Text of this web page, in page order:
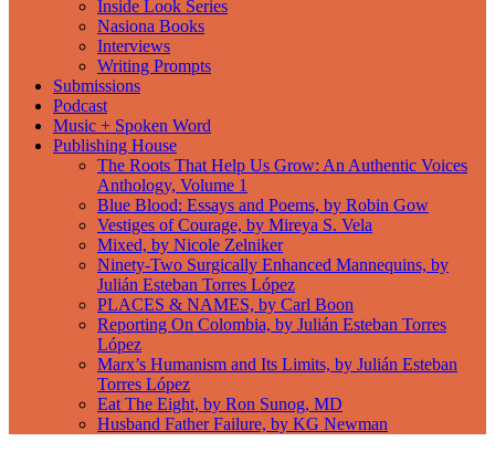
Inside Look Series
Nasiona Books
Interviews
Writing Prompts
Submissions
Podcast
Music + Spoken Word
Publishing House
The Roots That Help Us Grow: An Authentic Voices
Anthology, Volume 1
Blue Blood: Essays and Poems, by Robin Gow
Vestiges of Courage, by Mireya S. Vela
Mixed, by Nicole Zelniker
Ninety-Two Surgically Enhanced Mannequins, by
Julián Esteban Torres López
PLACES & NAMES, by Carl Boon
Reporting On Colombia, by Julián Esteban Torres
López
Marx’s Humanism and Its Limits, by Julián Esteban
Torres López
Eat The Eight, by Ron Sunog, MD
Husband Father Failure, by KG Newman